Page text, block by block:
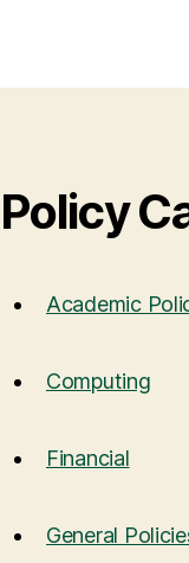
Policy
Academic
Computing
Financial
General